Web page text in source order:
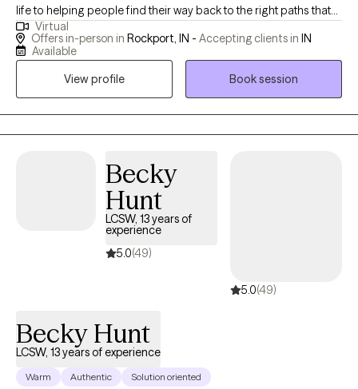
life to helping people find their way back to the right paths that
they want to be on to live out their purpose. Hi! My name is Lana
and I have been a LCSW since 2011. I have experience working
issues of adjustment, trauma, depression, anxiety, crisis, grief,
a more personal level, I enjoy traveling and refer to myself as a
coffee connoisseur. I also have two small dogs that think they
run the world and like to introduce themselves from time to time
greatest adventures are in taking the scenic route.
Virtual
Offers in-person in Rockport, IN - Accepting clients in IN
Available
View profile
Book session
Becky
Hunt
LCSW, 13 years of
experience
5.0(49)
5.0(49)
Becky Hunt
LCSW, 13 years of experience
Warm Authentic Solution oriented